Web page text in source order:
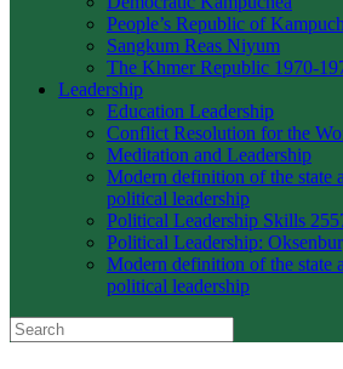
People’s Republic of
Sangkum Reas Niyum
The Khmer Republic 1970-
Leadership
Education Leadership
Conflict Resolution for the
Meditation and Leadership
Modern definition of the state
political leadership
Political Leadership Skills
Political Leadership:
Modern definition of the state
political leadership